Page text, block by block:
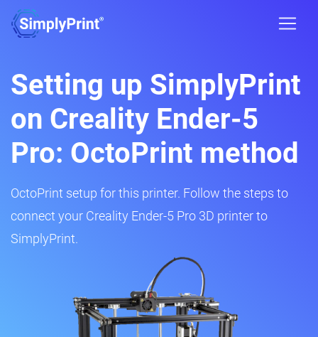
Setting up SimplyPrint
on Creality Ender-5
Pro: OctoPrint method
OctoPrint setup for this printer. Follow the steps to
connect your Creality Ender-5 Pro 3D printer to
SimplyPrint.